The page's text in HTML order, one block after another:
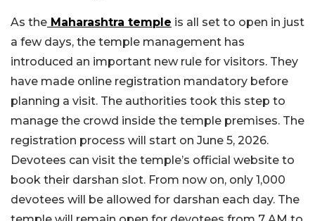
As the Maharashtra temple is all set to open in just
a few days, the temple management has
introduced an important new rule for visitors. They
have made online registration mandatory before
planning a visit. The authorities took this step to
manage the crowd inside the temple premises. The
registration process will start on June 5, 2026.
Devotees can visit the temple’s official website to
book their darshan slot. From now on, only 1,000
devotees will be allowed for darshan each day. The